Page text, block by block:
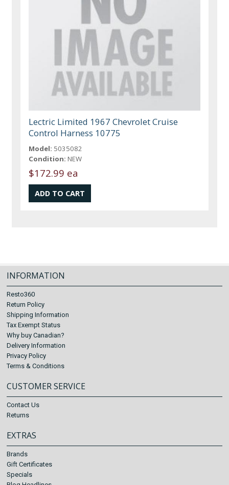
Lectric Limited 1967 Chevrolet Cruise
Control Harness 10775
Model: 5035082
Condition: NEW
$172.99 ea
INFORMATION
Resto360
Return Policy
Shipping Information
Tax Exempt Status
Why buy Canadian?
Delivery Information
Privacy Policy
Terms & Conditions
CUSTOMER SERVICE
Contact Us
Returns
EXTRAS
Brands
Gift Certificates
Specials